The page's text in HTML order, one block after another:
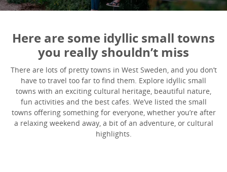
Here are some idyllic small towns
you really shouldn’t miss
There are lots of pretty towns in West Sweden, and you don’t
have to travel too far to find them. Explore idyllic small
towns with an exciting cultural heritage, beautiful nature,
fun activities and the best cafes. We’ve listed the small
towns offering something for everyone, whether you’re after
a relaxing weekend away, a bit of an adventure, or cultural
highlights.